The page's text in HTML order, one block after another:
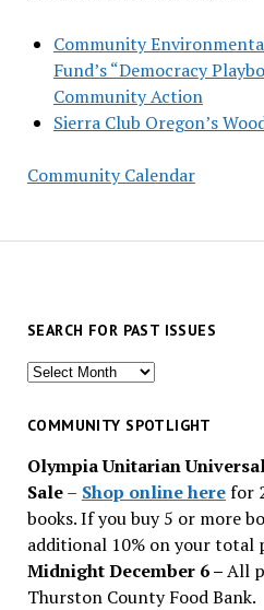
Community
Fund’s “Democracy
Community Action
Sierra Club Oregon’s
Community Calendar
SEARCH FOR PAST ISSUES
Search
past
COMMUNITY SPOTLIGHT
Olympia Unitarian
Sale– Shop online herefor
books. If you buy 5 or more
additional 10% on your total
Midnight December 6 –All
Thurston County Food Bank.